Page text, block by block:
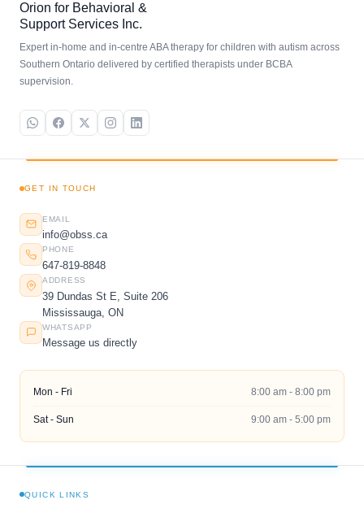
Orion for Behavioral &
Support Services Inc.
Expert in-home and in-centre ABA therapy for children with autism across
Southern Ontario delivered by certified therapists under BCBA
supervision.
GET IN TOUCH
EMAIL
info@obss.ca
PHONE
647-819-8848
ADDRESS
39 Dundas St E, Suite 206
Mississauga, ON
WHATSAPP
Message us directly
Mon - Fri 8:00 am - 8:00 pm
Sat - Sun 9:00 am - 5:00 pm
QUICK LINKS